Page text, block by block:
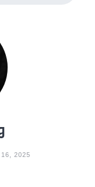
16, 2025